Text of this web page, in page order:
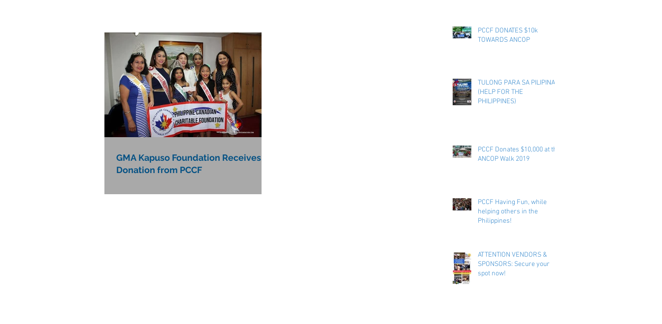
GMA Kapuso Foundation Receives
Donation from PCCF
PCCF DONATES $10k
TOWARDS ANCOP
TULONG PARA SA PILIPINAS
(HELP FOR THE
PHILIPPINES)
PCCF Donates $10,000 at the
ANCOP Walk 2019
PCCF Having Fun, while
helping others in the
Philippines!
ATTENTION VENDORS &
SPONSORS: Secure your
spot now!